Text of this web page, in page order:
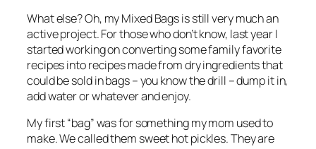
What else? Oh, my Mixed Bags is still very much an
active project. For those who don’t know, last year I
started working on converting some family favorite
recipes into recipes made from dry ingredients that
could be sold in bags – you know the drill – dump it in,
add water or whatever and enjoy.
My first “bag” was for something my mom used to
make. We called them sweet hot pickles. They are